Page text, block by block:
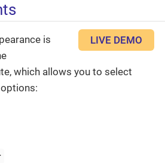
LIVE DEMO
is
which allows you to select